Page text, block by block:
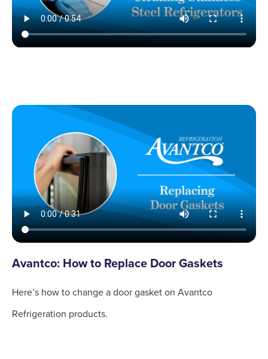
Avantco: How to Replace Door Gaskets
Here’s how to change a door gasket on Avantco
Refrigeration products.